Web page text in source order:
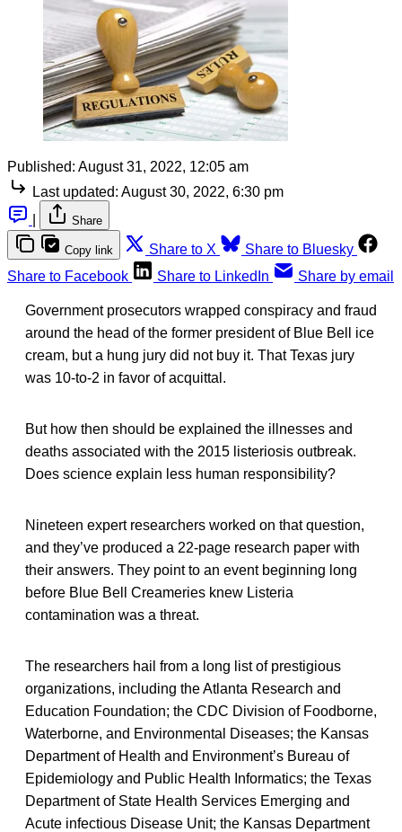
Published: August 31, 2022, 12:05 am
Last updated: August 30, 2022, 6:30 pm
Share
Copy link Share to X
Share to Bluesky
Share to Facebook
Share to LinkedIn Share by email
Government prosecutors wrapped conspiracy and fraud
around the head of the former president of Blue Bell ice
cream, but a hung jury did not buy it. That Texas jury
was 10-to-2 in favor of acquittal.
But how then should be explained the illnesses and
deaths associated with the 2015 listeriosis outbreak.
Does science explain less human responsibility?
Nineteen expert researchers worked on that question,
and they’ve produced a 22-page research paper with
their answers. They point to an event beginning long
before Blue Bell Creameries knew Listeria
contamination was a threat.
The researchers hail from a long list of prestigious
organizations, including the Atlanta Research and
Education Foundation; the CDC Division of Foodborne,
Waterborne, and Environmental Diseases; the Kansas
Department of Health and Environment’s Bureau of
Epidemiology and Public Health Informatics; the Texas
Department of State Health Services Emerging and
Acute infectious Disease Unit; the Kansas Department